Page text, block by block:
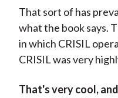
That sort of has
what the book says.
in which CRISIL
CRISIL was very
That's very cool,